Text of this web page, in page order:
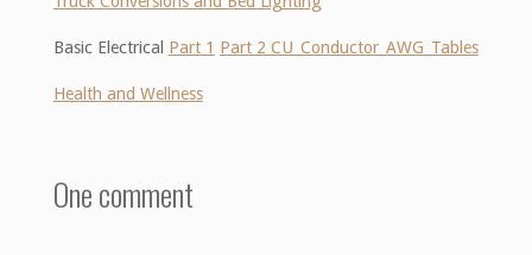
Basic Electrical Part 1 Part 2 CU_Conductor_AWG_Tables
Health and Wellness
One comment